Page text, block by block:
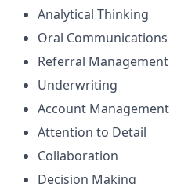
Analytical Thinking
Oral Communications
Referral Management
Underwriting
Account Management
Attention to Detail
Collaboration
Decision Making